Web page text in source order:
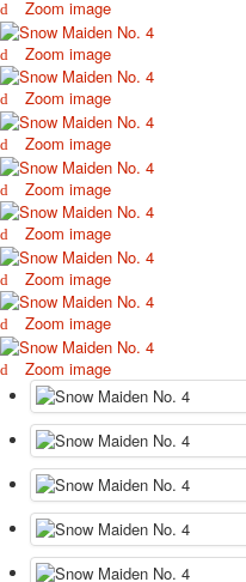
October Revolution
Merry Christmas
Easter
May 9 Victory Day
other wishes
september-1
invitation
News
Card Deck News
Postcard News
About
Links
Video
shipping
Favorites
Zoom image
Zoom image
Zoom image
Zoom image
Zoom image
Zoom image
Zoom image
Zoom image
Zoom image